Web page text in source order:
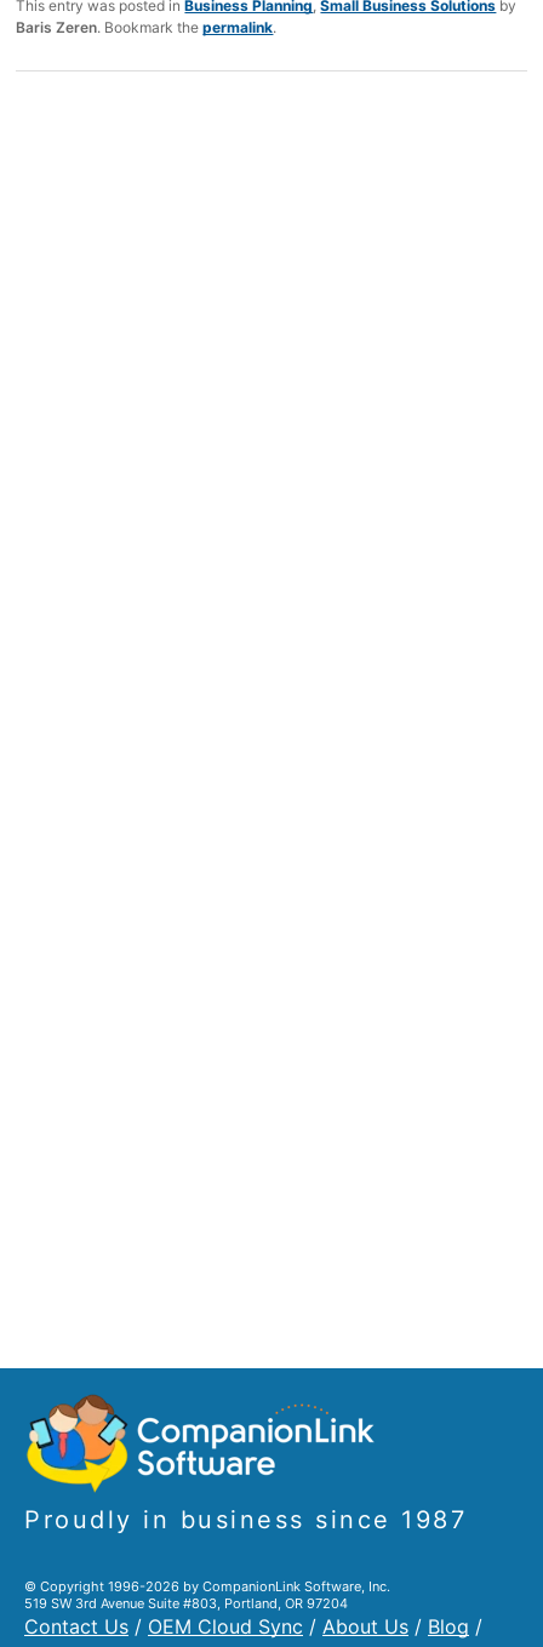
This entry was posted inBusiness Planning,Small Business Solutions by
Baris Zeren. Bookmark thepermalink.
Proudly in business since 1987
© Copyright 1996-2026 by CompanionLink Software, Inc.
519 SW 3rd Avenue Suite #803, Portland, OR 97204
Contact Us / OEM Cloud Sync / About Us / Blog /